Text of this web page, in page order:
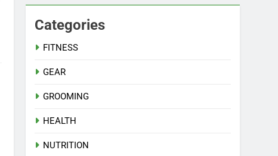
Categories
FITNESS
GEAR
GROOMING
HEALTH
NUTRITION